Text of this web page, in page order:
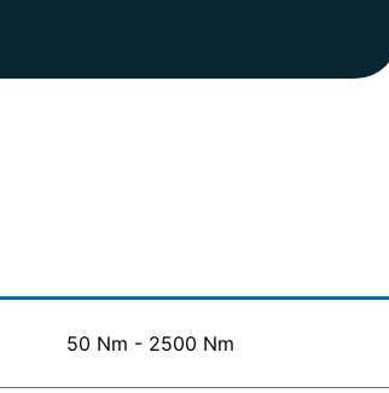
50 Nm - 2500 Nm